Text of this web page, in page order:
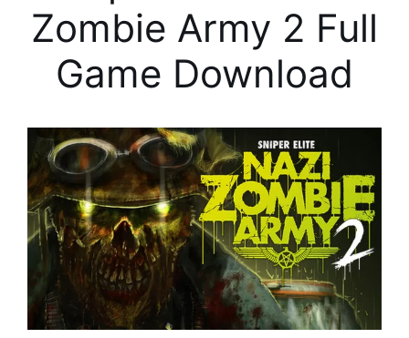
Zombie Army 2 Full
Game Download